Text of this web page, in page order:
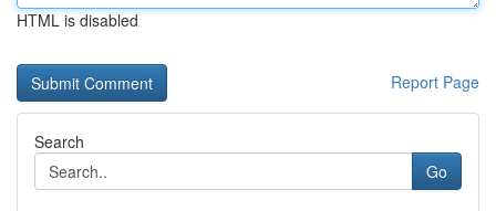
HTML is disabled
Report Page
Search
Go